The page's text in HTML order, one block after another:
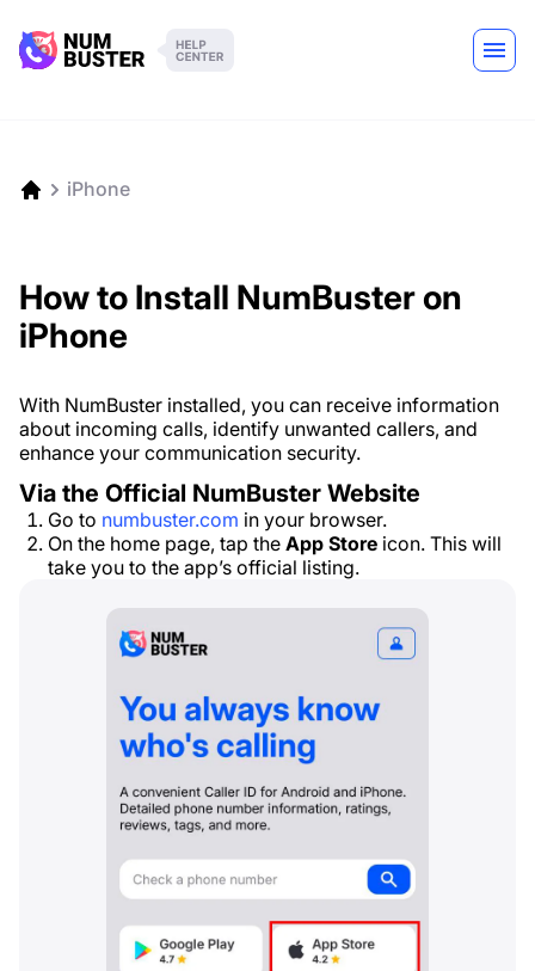
iPhone
How to Install NumBuster on
iPhone
With NumBuster installed, you can receive information
about incoming calls, identify unwanted callers, and
enhance your communication security.
Via the Official NumBuster Website
Go to numbuster.com in your browser.
On the home page, tap the App Store icon. This will
take you to the app’s official listing.